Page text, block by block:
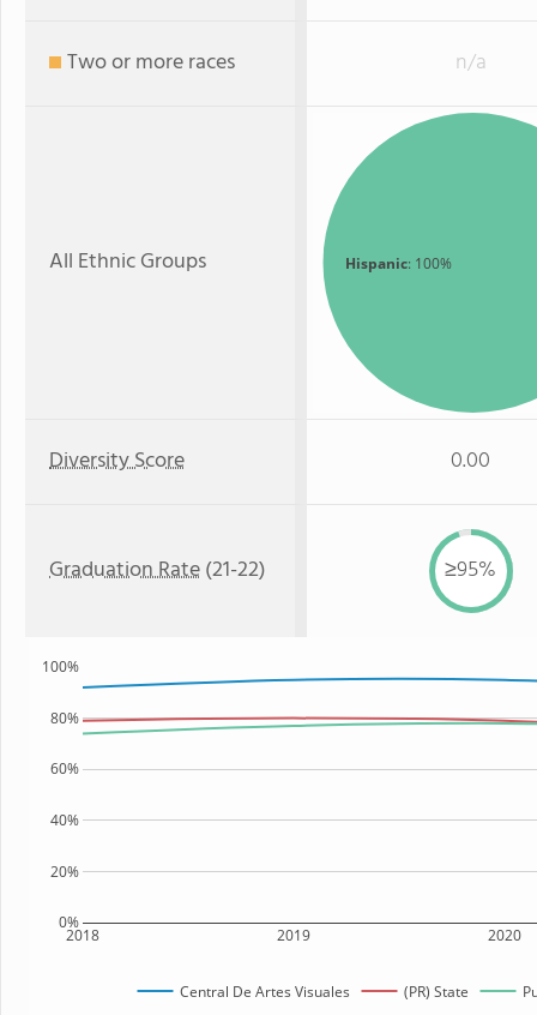
Two or more races n/a
All Ethnic Groups Hispanic: 100%
Diversity Score 0.00
Graduation Rate(21-22) ≥95%
2018 2019 2020
0%
20%
40%
60%
80%
100%
Central De Artes Visuales (PR) State